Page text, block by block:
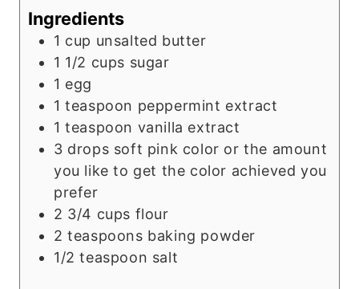
Ingredients
1 cup unsalted butter
1 1/2 cups sugar
1 egg
1 teaspoon peppermint extract
1 teaspoon vanilla extract
3 drops soft pink color or the amount
you like to get the color achieved you
prefer
2 3/4 cups flour
2 teaspoons baking powder
1/2 teaspoon salt